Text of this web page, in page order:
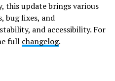
this update brings various
bug fixes, and
and accessibility. For
full changelog.